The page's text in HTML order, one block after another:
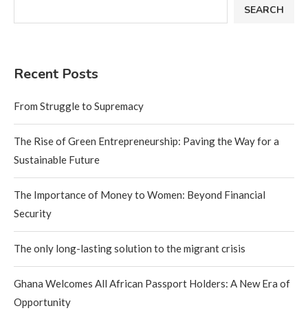
SEARCH
Recent Posts
From Struggle to Supremacy
The Rise of Green Entrepreneurship: Paving the Way for a
Sustainable Future
The Importance of Money to Women: Beyond Financial
Security
The only long-lasting solution to the migrant crisis
Ghana Welcomes All African Passport Holders: A New Era of
Opportunity